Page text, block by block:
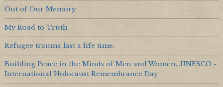
Out of Our Memory
My Road to Truth
Refugee trauma last a life time.
Building Peace in the Minds of Men and Women...UNESCO -
International Holocaust Remembrance Day